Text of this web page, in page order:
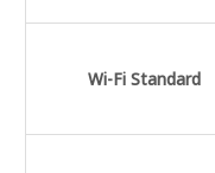
Wi-Fi Standard